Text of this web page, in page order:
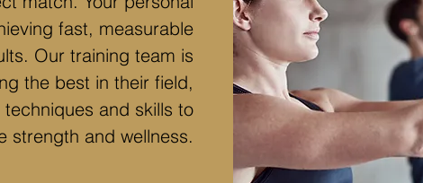
fast, measurable
Our training team is
the best in their field,
and skills to
strength and wellness.